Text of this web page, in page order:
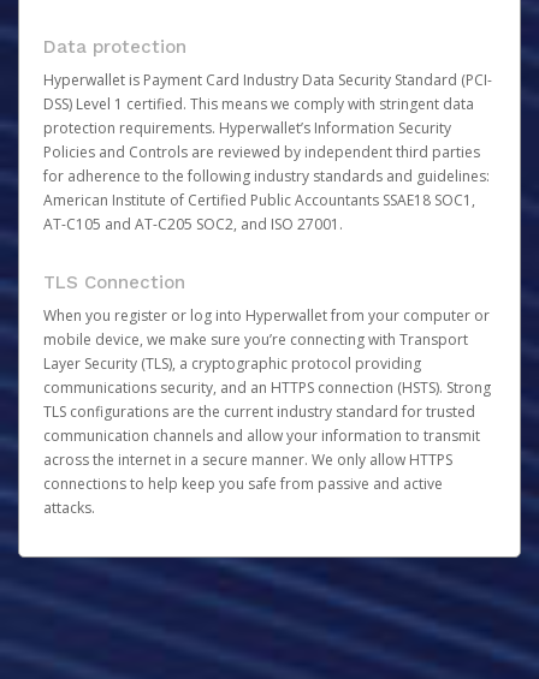
Data protection
Hyperwallet is Payment Card Industry Data Security Standard (PCI-
DSS) Level 1 certified. This means we comply with stringent data
protection requirements. Hyperwallet’s Information Security
Policies and Controls are reviewed by independent third parties
for adherence to the following industry standards and guidelines:
American Institute of Certified Public Accountants SSAE18 SOC1,
AT-C105 and AT-C205 SOC2, and ISO 27001.
TLS Connection
When you register or log into Hyperwallet from your computer or
mobile device, we make sure you’re connecting with Transport
Layer Security (TLS), a cryptographic protocol providing
communications security, and an HTTPS connection (HSTS). Strong
TLS configurations are the current industry standard for trusted
communication channels and allow your information to transmit
across the internet in a secure manner. We only allow HTTPS
connections to help keep you safe from passive and active
attacks.